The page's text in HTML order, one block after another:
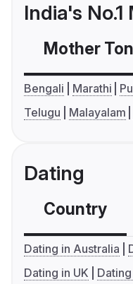
India's
Mother
Bengali Marathi
Telugu
Malayalam
Dating
Country
Dating in Australia
Dating in UK